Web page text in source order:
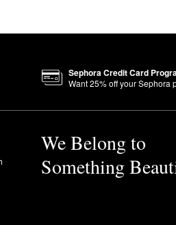
allowing it to hold makeup
which is ideal for keeping
Sephora Credit Card
Want25% off your Sephora
We Belong to
Something